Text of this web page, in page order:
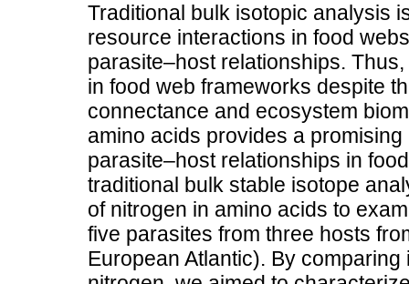
Traditional bulk isotopic analysis
resource interactions in food
parasite–host relationships.
in food web frameworks despite
connectance and ecosystem
amino acids provides a
parasite–host relationships in
traditional bulk stable isotope
of nitrogen in amino acids to
five parasites from three hosts
European Atlantic). By